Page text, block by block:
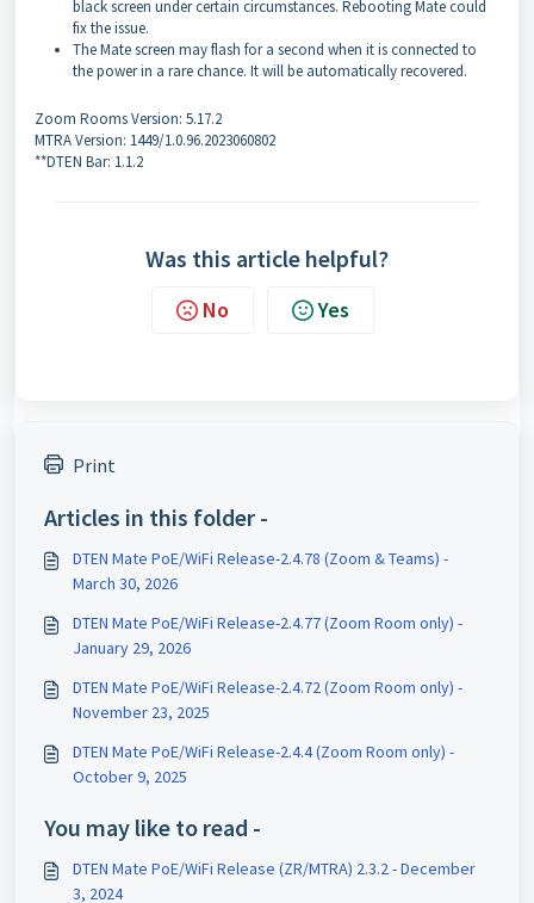
black screen under certain circumstances. Rebooting Mate could
fix the issue.
The Mate screen may flash for a second when it is connected to
the power in a rare chance. It will be automatically recovered.
Zoom Rooms Version: 5.17.2
MTRA Version: 1449/1.0.96.2023060802
**DTEN Bar: 1.1.2
Was this article helpful?
No Yes
Print
Articles in this folder -
DTEN Mate PoE/WiFi Release-2.4.78 (Zoom & Teams) -
March 30, 2026
DTEN Mate PoE/WiFi Release-2.4.77 (Zoom Room only) -
January 29, 2026
DTEN Mate PoE/WiFi Release-2.4.72 (Zoom Room only) -
November 23, 2025
DTEN Mate PoE/WiFi Release-2.4.4 (Zoom Room only) -
October 9, 2025
You may like to read -
DTEN Mate PoE/WiFi Release (ZR/MTRA) 2.3.2 - December
3, 2024